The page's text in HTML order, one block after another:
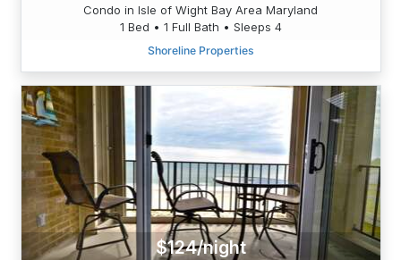
Condo in Isle of Wight Bay Area Maryland
1 Bed • 1 Full Bath • Sleeps 4
Shoreline Properties
$124/night